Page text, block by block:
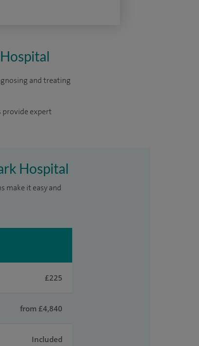
and treating
provide expert
Hospital
make it easy and
£225
from £4,840
Included